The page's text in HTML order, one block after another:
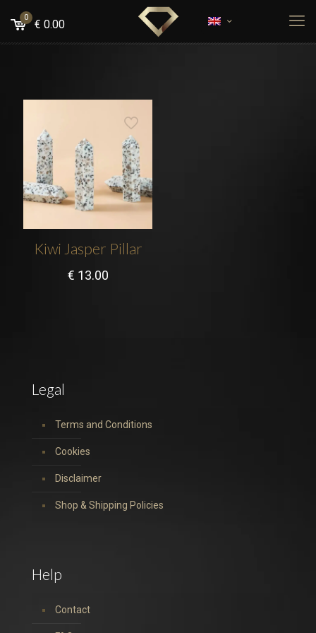
0
€ 0.00
Kiwi Jasper Pillar
€ 13.00
Legal
Terms and Conditions
Cookies
Disclaimer
Shop & Shipping Policies
Help
Contact